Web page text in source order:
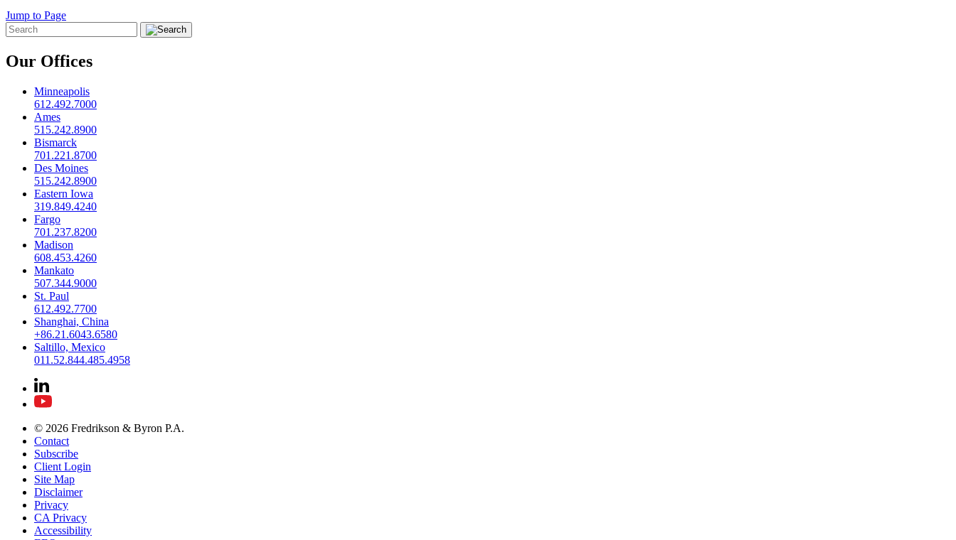
Jump to Page
Our Offices
Minneapolis
612.492.7000
Ames
515.242.8900
Bismarck
701.221.8700
Des Moines
515.242.8900
Eastern Iowa
319.849.4240
Fargo
701.237.8200
Madison
608.453.4260
Mankato
507.344.9000
St. Paul
612.492.7700
Shanghai, China
+86.21.6043.6580
Saltillo, Mexico
011.52.844.485.4958
© 2026 Fredrikson & Byron P.A.
Contact
Subscribe
Client Login
Site Map
Disclaimer
Privacy
CA Privacy
Accessibility